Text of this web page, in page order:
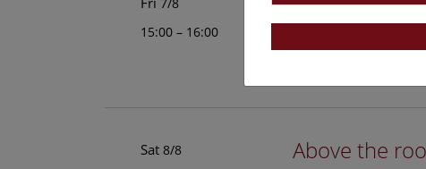
15:00 – 16:00
This cultural-
Vienna is an
Sat 8/8
Above the